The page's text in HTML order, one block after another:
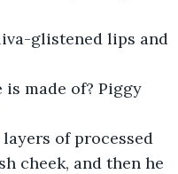
glistened lips and
is made of? Piggy
layers of processed
cheek, and then he